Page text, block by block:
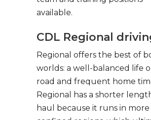
available.
CDL Regional
Regional offers the best of
worlds: a well-balanced life
road and frequent home
Regional has a shorter
haul because it runs in more